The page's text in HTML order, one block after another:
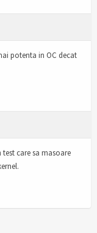
potenta in OC decat
care sa masoare